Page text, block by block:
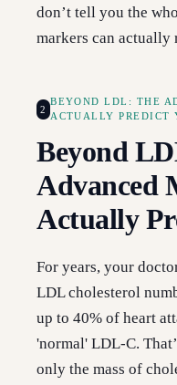
don’t tell you the
markers can
2
BEYOND LDL: THE
ACTUALLY PREDICT
Beyond
Advanced
Actually
For years, your
LDL cholesterol
up to 40% of heart
'normal' LDL-C.
only the mass of